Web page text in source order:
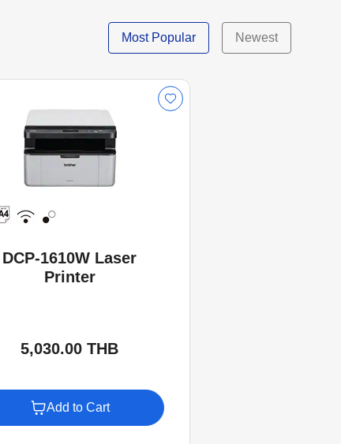
Most Popular Newest
DCP-1610W Laser
Printer
5,030.00 THB
Add to Cart